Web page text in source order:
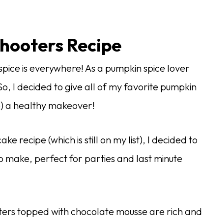
Recipe
is everywhere! As a pumpkin spice lover
I decided to give all of my favorite pumpkin
a healthy makeover!
recipe (which is still on my list), I decided to
make, perfect for parties and last minute
topped with chocolate mousse are rich and